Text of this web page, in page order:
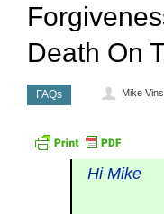
Death On
FAQs Mike
Hi Mike